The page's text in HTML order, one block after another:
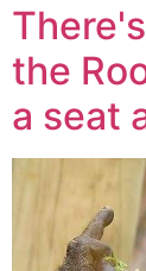
the
a seat